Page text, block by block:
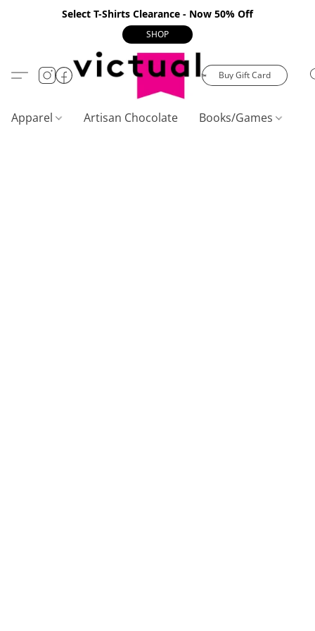
Select T-Shirts Clearance - Now 50% Off
SHOP
Buy Gift Card
Apparel Artisan Chocolate Books/Games